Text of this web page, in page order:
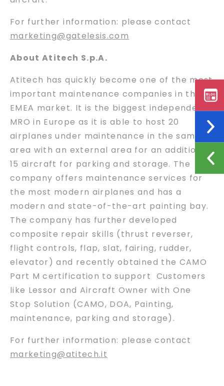
For further information: please contact
marketing@gatelesis.com
About Atitech S.p.A.
Atitech has quickly become one of the most
important maintenance companies in the
EMEA market. It is the biggest independent
MRO in Europe as it is able to host 20
airplanes under maintenance in the same
area with an external area for an additional
15 aircraft for parking and storage. The
company offers maintenance services for
the most modern airplanes and has a
modern and state-of-the-art painting bay.
The company has further developed
composite repair skills (thrust reverser,
flight controls, flap, slat, fairing, rudder,
elevator) and recently obtained the CAMO
Part M certification to support Customers
like Lessor and Aircraft Owner with One
Stop Solution (CAMO, DOA, Painting,
maintenance, parking and storage).
For further information: please contact
marketing@atitech.it